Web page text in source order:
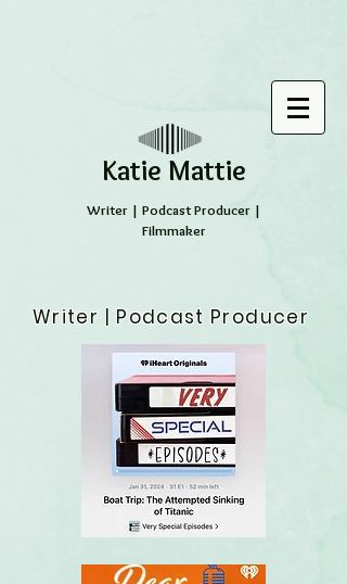
​Katie Mattie
Writer | Podcast Producer |
Filmmaker
Writer | Podcast Producer